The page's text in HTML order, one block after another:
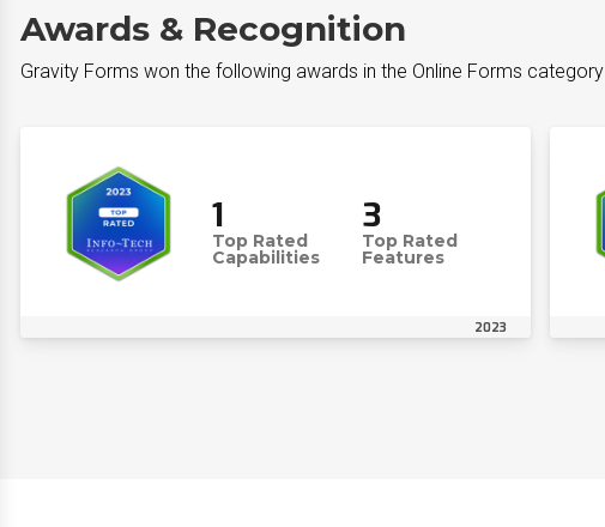
Awards & Recognition
Gravity Forms won the following awards in the Online Forms category
1
Top Rated
Capabilities
3
Top Rated
Features
2023